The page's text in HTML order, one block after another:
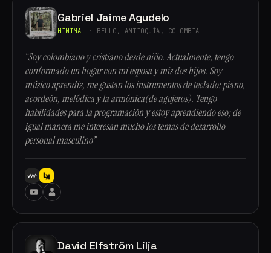
Gabriel Jaime Agudelo
MINIMAL · BELLO, ANTIOQUÍA, COLOMBIA
“Soy colombiano y cristiano desde niño. Actualmente, tengo
conformado un hogar con mi esposa y mis dos hijos. Soy
músico aprendiz, me gustan los instrumentos de teclado: piano,
acordeón, melódica y la armónica(de agujeros). Tengo
habilidades para la programación y estoy aprendiendo eso; de
igual manera me interesan mucho los temas de desarrollo
personal masculino”
David Elfström Lilja